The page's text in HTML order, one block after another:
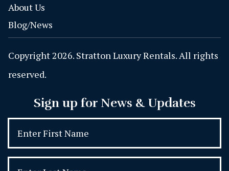
About Us
Blog/News
Copyright 2026. Stratton Luxury Rentals. All rights
reserved.
Sign up for News & Updates